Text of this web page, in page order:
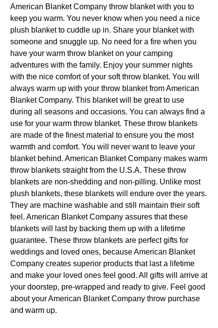
American Blanket Company throw blanket with you to
keep you warm. You never know when you need a nice
plush blanket to cuddle up in. Share your blanket with
someone and snuggle up. No need for a fire when you
have your warm throw blanket on your camping
adventures with the family. Enjoy your summer nights
with the nice comfort of your soft throw blanket. You will
always warm up with your throw blanket from American
Blanket Company. This blanket will be great to use
during all seasons and occasions. You can always find a
use for your warm throw blanket. These throw blankets
are made of the finest material to ensure you the most
warmth and comfort. You will never want to leave your
blanket behind. American Blanket Company makes warm
throw blankets straight from the U.S.A. These throw
blankets are non-shedding and non-pilling. Unlike most
plush blankets, these blankets will endure over the years.
They are machine washable and still maintain their soft
feel. American Blanket Company assures that these
blankets will last by backing them up with a lifetime
guarantee. These throw blankets are perfect gifts for
weddings and loved ones, because American Blanket
Company creates superior products that last a lifetime
and make your loved ones feel good. All gifts will arrive at
your doorstep, pre-wrapped and ready to give. Feel good
about your American Blanket Company throw purchase
and warm up.